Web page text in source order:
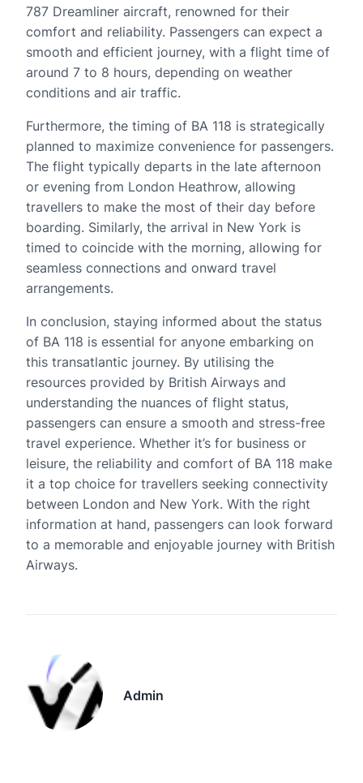
787 Dreamliner aircraft, renowned for their
comfort and reliability. Passengers can expect a
smooth and efficient journey, with a flight time of
around 7 to 8 hours, depending on weather
conditions and air traffic.
Furthermore, the timing of BA 118 is strategically
planned to maximize convenience for passengers.
The flight typically departs in the late afternoon
or evening from London Heathrow, allowing
travellers to make the most of their day before
boarding. Similarly, the arrival in New York is
timed to coincide with the morning, allowing for
seamless connections and onward travel
arrangements.
In conclusion, staying informed about the status
of BA 118 is essential for anyone embarking on
this transatlantic journey. By utilising the
resources provided by British Airways and
understanding the nuances of flight status,
passengers can ensure a smooth and stress-free
travel experience. Whether it’s for business or
leisure, the reliability and comfort of BA 118 make
it a top choice for travellers seeking connectivity
between London and New York. With the right
information at hand, passengers can look forward
to a memorable and enjoyable journey with British
Airways.
Admin